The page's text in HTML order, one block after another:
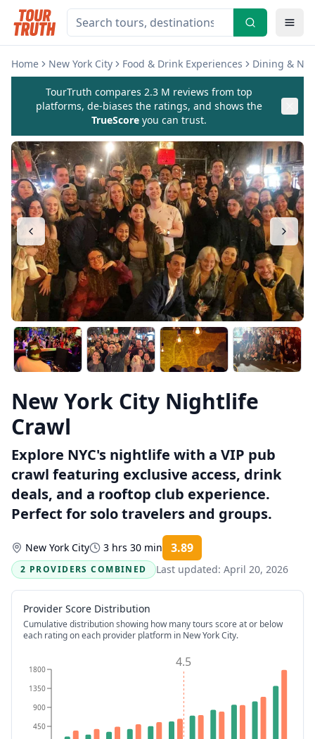
Home New York City Food & Drink Experiences Dining &
TourTruth compares 2.3 M reviews from top
platforms, de-biases the ratings, and shows the
TrueScore you can trust.
New York City Nightlife
Crawl
Explore NYC's nightlife with a VIP pub
crawl featuring exclusive access, drink
deals, and a rooftop club experience.
Perfect for solo travelers and groups.
New York City 3 hrs 30 min 3.89
2 PROVIDERS COMBINED
Last updated: April 20, 2026
Provider Score Distribution
Cumulative distribution showing how many tours score at or below
each rating on each provider platform in New York City.
450
900
1350
1800 4.5